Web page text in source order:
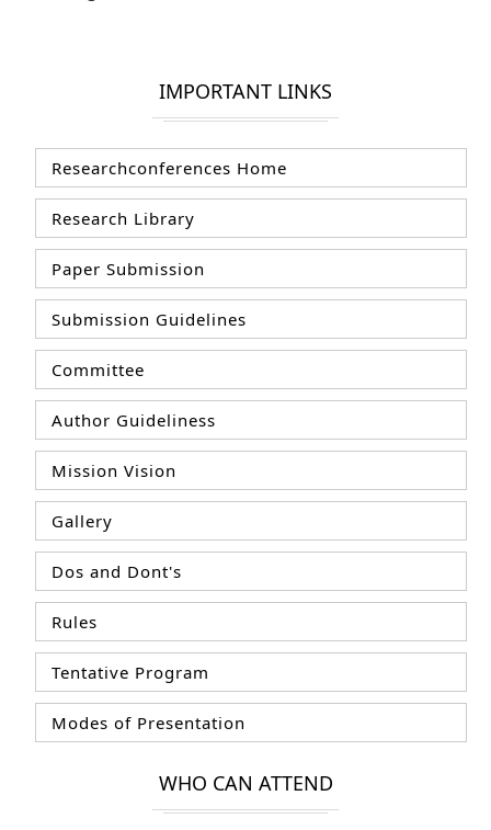
IMPORTANT LINKS
Researchconferences Home
Research Library
Paper Submission
Submission Guidelines
Committee
Author Guideliness
Mission Vision
Gallery
Dos and Dont's
Rules
Tentative Program
Modes of Presentation
WHO CAN ATTEND